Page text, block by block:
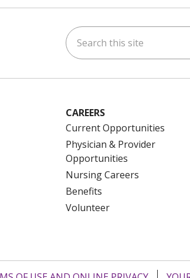
Search this site
CAREERS
Current Opportunities
Physician & Provider
Opportunities
Nursing Careers
Benefits
Volunteer